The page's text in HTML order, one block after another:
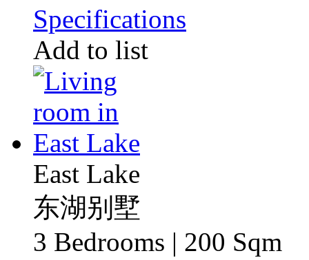
Specifications
Add to list
East Lake
东湖别墅
3 Bedrooms | 200 Sqm